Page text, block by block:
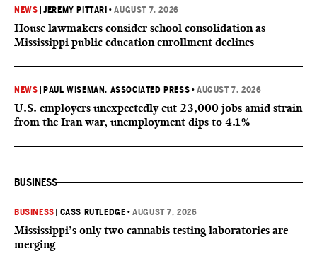
NEWS |JEREMY PITTARI •AUGUST 7, 2026
House lawmakers consider school consolidation as
Mississippi public education enrollment declines
NEWS PAUL WISEMAN, ASSOCIATED PRESS •AUGUST 7, 2026
U.S. employers unexpectedly cut 23,000 jobs amid strain
from the Iran war, unemployment dips to 4.1%
BUSINESS
BUSINESS CASS RUTLEDGE •AUGUST 7, 2026
Mississippi’s only two cannabis testing laboratories are
merging